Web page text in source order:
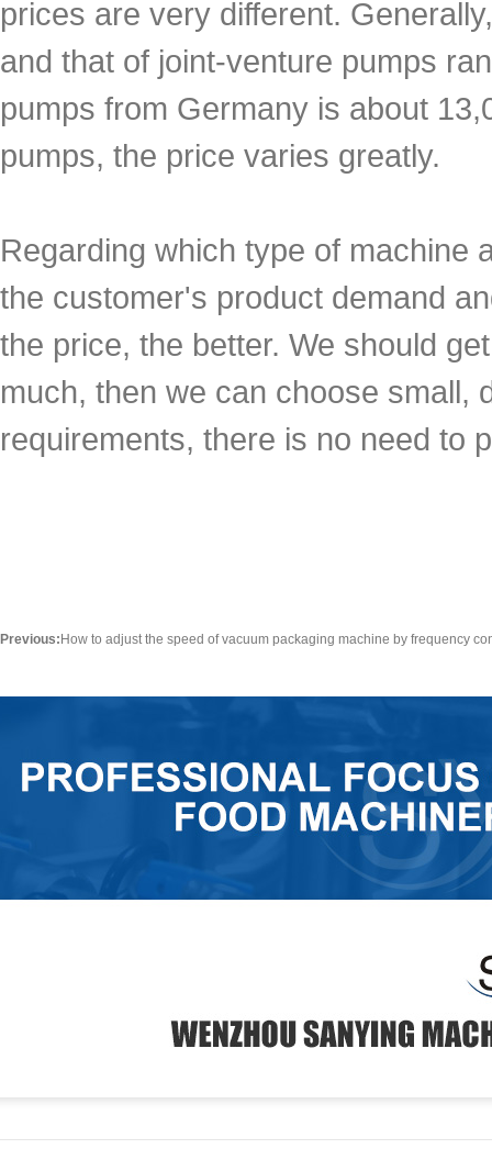
prices are very different.
and that of joint-venture pumps
pumps from Germany is about
pumps, the price varies greatly.
Regarding which type of machine
the customer's product demand
the price, the better. We should
much, then we can choose small,
requirements, there is no need to
Previous: How to adjust the speed of vacuum packaging machine by frequency